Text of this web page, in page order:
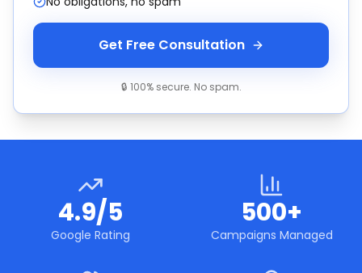
Get Free Consultation
🔒 100% secure. No spam.
4.9/5
Google Rating
500+
Campaigns Managed